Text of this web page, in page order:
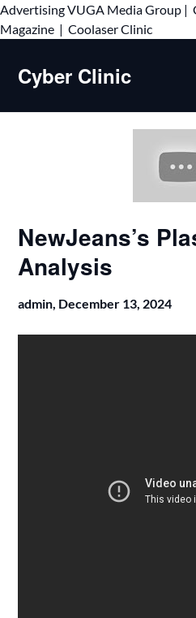
AdvertisingVUGA Media Group |
Magazine | Coolaser ClinicSkip
Cyber Clinic
NewJeans’s
Analysis
admin, December 13, 2024